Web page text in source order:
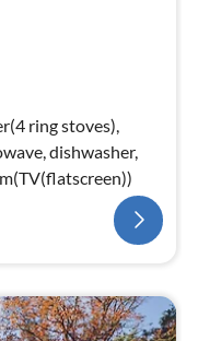
ring stoves),
dishwasher,